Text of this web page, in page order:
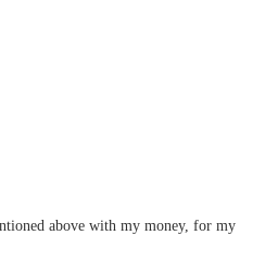
above with my money, for my